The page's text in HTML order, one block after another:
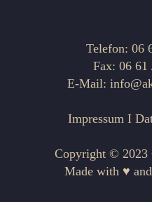
Telefon: 06
Fax: 06 61
E-Mail:
Impressum I
Copyright © 2023
Made with ♥ and